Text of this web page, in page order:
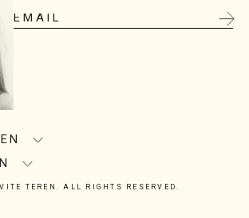
TEREN. ALL RIGHTS RESERVED.